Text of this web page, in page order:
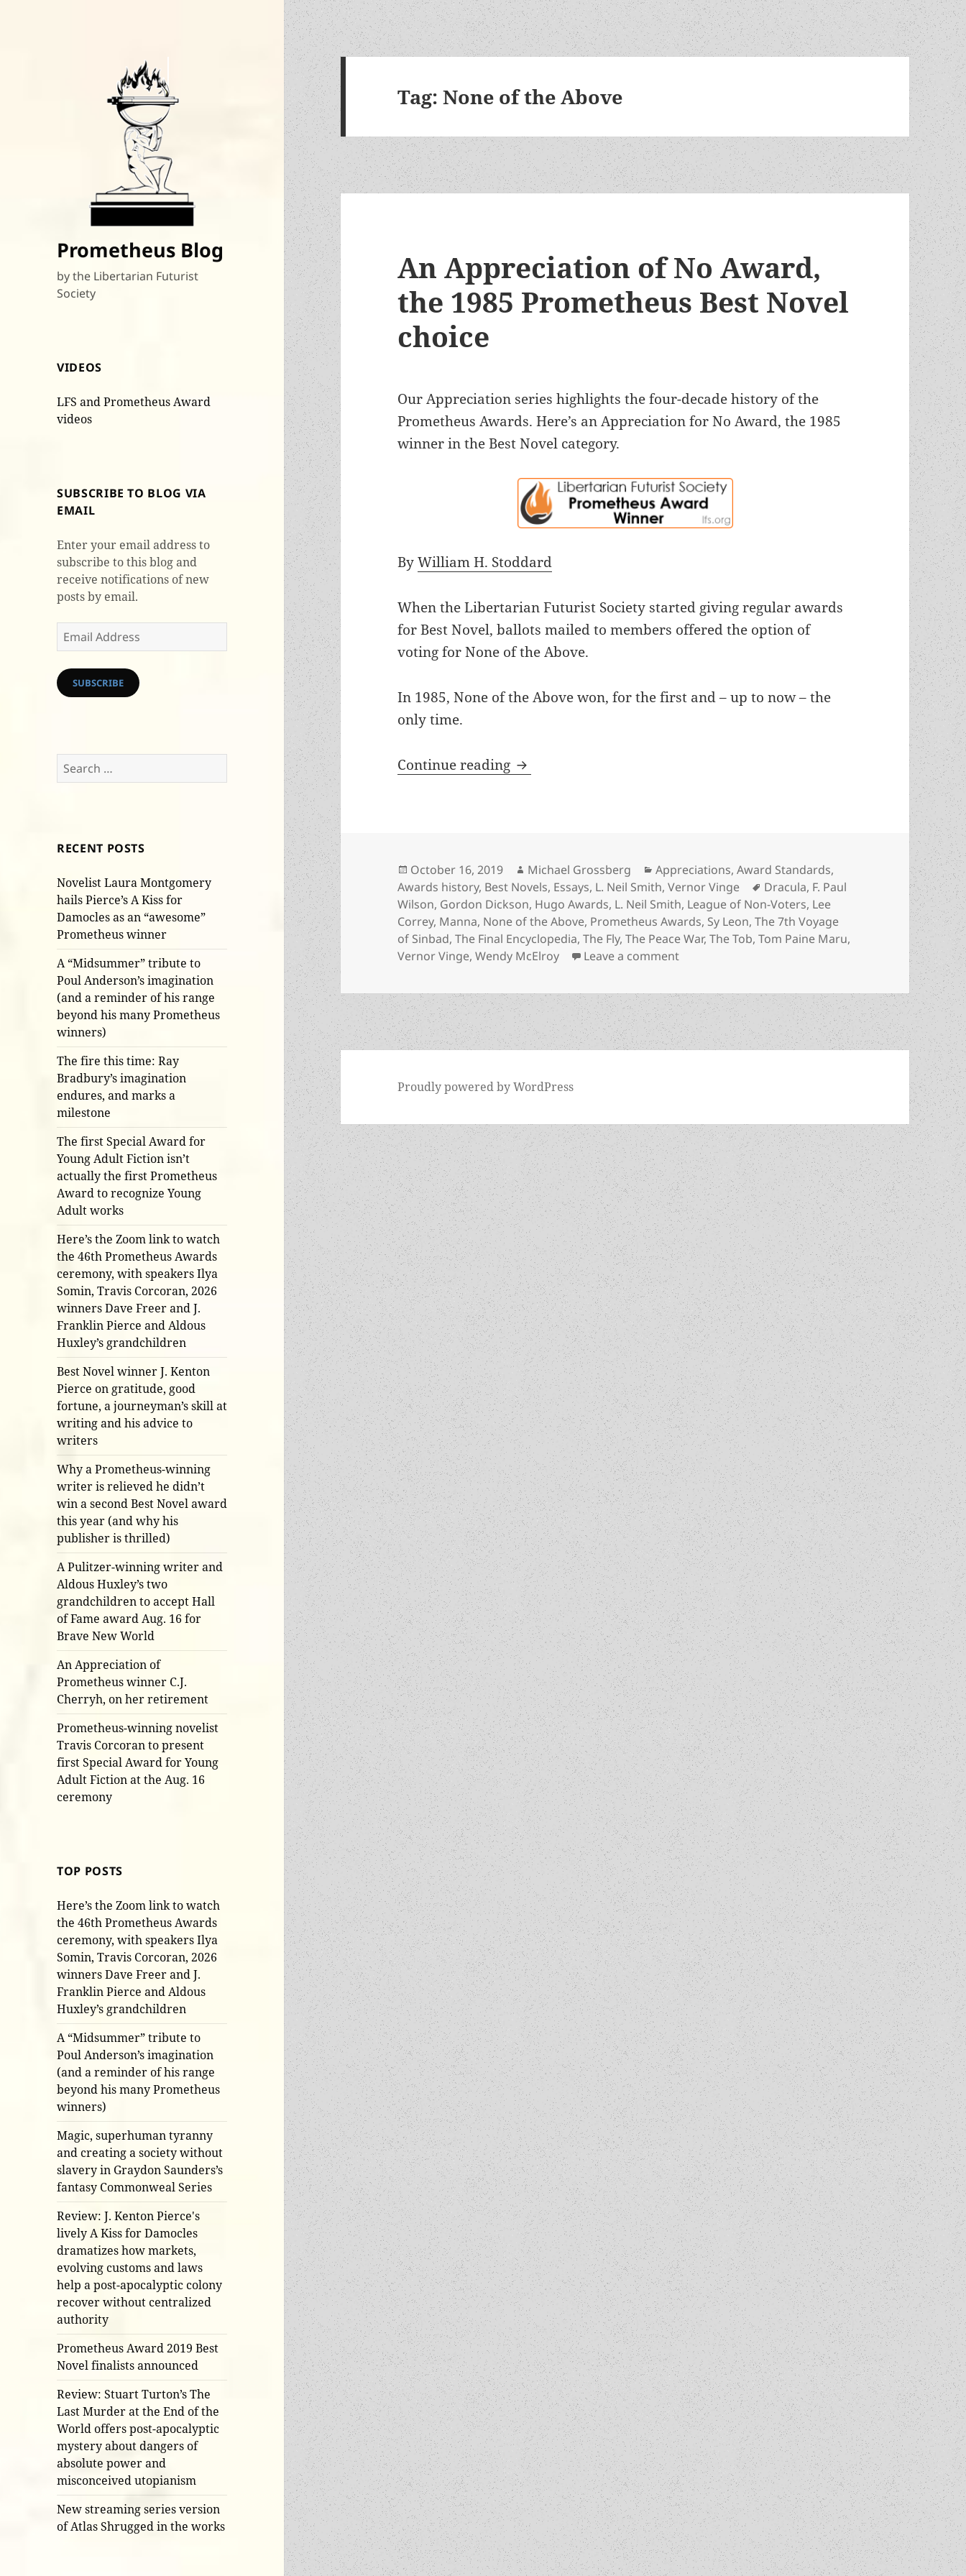
Prometheus Blog
by the Libertarian Futurist
Society
VIDEOS
LFS and Prometheus Award
videos
SUBSCRIBE TO BLOG VIA
EMAIL
Enter your email address to
subscribe to this blog and
receive notifications of new
posts by email.
Email
Address
SUBSCRIBE
Search
for:
RECENT POSTS
Novelist Laura Montgomery
hails Pierce’s A Kiss for
Damocles as an “awesome”
Prometheus winner
A “Midsummer” tribute to
Poul Anderson’s imagination
(and a reminder of his range
beyond his many Prometheus
winners)
The fire this time: Ray
Bradbury’s imagination
endures, and marks a
milestone
The first Special Award for
Young Adult Fiction isn’t
actually the first Prometheus
Award to recognize Young
Adult works
Here’s the Zoom link to watch
the 46th Prometheus Awards
ceremony, with speakers Ilya
Somin, Travis Corcoran, 2026
winners Dave Freer and J.
Franklin Pierce and Aldous
Huxley’s grandchildren
Best Novel winner J. Kenton
Pierce on gratitude, good
fortune, a journeyman’s skill at
writing and his advice to
writers
Why a Prometheus-winning
writer is relieved he didn’t
win a second Best Novel award
this year (and why his
publisher is thrilled)
A Pulitzer-winning writer and
Aldous Huxley’s two
grandchildren to accept Hall
of Fame award Aug. 16 for
Brave New World
An Appreciation of
Prometheus winner C.J.
Cherryh, on her retirement
Prometheus-winning novelist
Travis Corcoran to present
first Special Award for Young
Adult Fiction at the Aug. 16
ceremony
TOP POSTS
Here’s the Zoom link to watch
the 46th Prometheus Awards
ceremony, with speakers Ilya
Somin, Travis Corcoran, 2026
winners Dave Freer and J.
Franklin Pierce and Aldous
Huxley’s grandchildren
A “Midsummer” tribute to
Poul Anderson’s imagination
(and a reminder of his range
beyond his many Prometheus
winners)
Magic, superhuman tyranny
and creating a society without
slavery in Graydon Saunders’s
fantasy Commonweal Series
Review: J. Kenton Pierce's
lively A Kiss for Damocles
dramatizes how markets,
evolving customs and laws
help a post-apocalyptic colony
recover without centralized
authority
Prometheus Award 2019 Best
Novel finalists announced
Review: Stuart Turton’s The
Last Murder at the End of the
World offers post-apocalyptic
mystery about dangers of
absolute power and
misconceived utopianism
New streaming series version
of Atlas Shrugged in the works
Tag:None of the Above
An Appreciation of No Award,
the 1985 Prometheus Best Novel
choice
Our Appreciation series highlights the four-decade history of the
Prometheus Awards. Here’s an Appreciation for No Award, the 1985
winner in the Best Novel category.
ByWilliam H. Stoddard
When the Libertarian Futurist Society started giving regular awards
for Best Novel, ballots mailed to members offered the option of
voting for None of the Above.
In 1985, None of the Above won, for the first and – up to now – the
only time.
Continue reading An Appreciation of No Award, the 1985 Prometheus Best Novel
Posted
on
October 16, 2019 Author
Michael Grossberg Categories
Appreciations,Award Standards,
Awards history, Best Novels, Essays, L. Neil Smith,Vernor Vinge Tags
Dracula, F. Paul
Wilson, Gordon Dickson, Hugo Awards, L. Neil Smith, League of Non-Voters, Lee
Correy, Manna, None of the Above, Prometheus Awards, Sy Leon,The 7th Voyage
of Sinbad,The Final Encyclopedia,The Fly,The Peace War,The Tob,Tom Paine Maru,
Vernor Vinge,Wendy McElroy Leave a commenton An Appreciation of No Award, the 1985
Proudly powered by WordPress